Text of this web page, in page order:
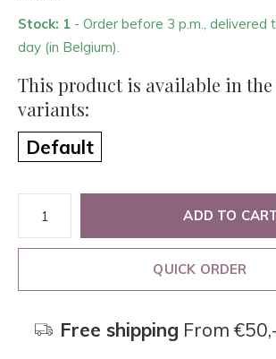
Stock: 1 - Order before 3 p.m., delivered
day (in Belgium).
This product is available in
variants:
Default
ADD TO
QUICK ORDER
Free shipping From